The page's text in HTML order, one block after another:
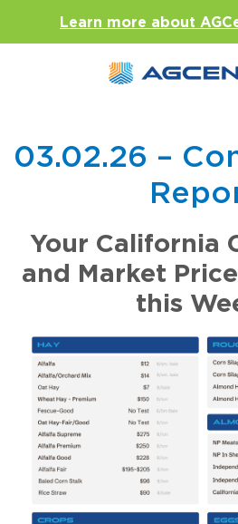
Learn more about
03.02.26 –
Your California
and Market
this